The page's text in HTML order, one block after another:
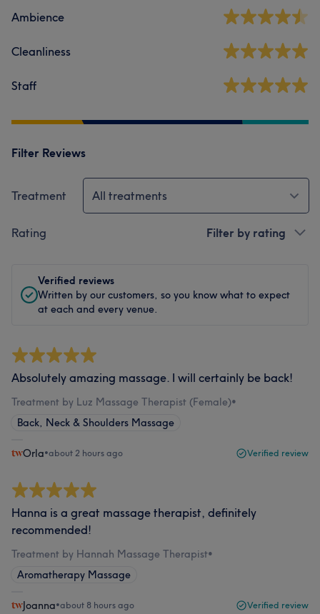
Ambience
Cleanliness
Staff
Filter Reviews
Treatment All treatments
Rating Filter by rating
Verified reviews
Written by our customers, so you know what to expect
at each and every venue.
Absolutely amazing massage. I will certainly be back!
Treatment by Luz Massage Therapist (Female)•
Back, Neck & Shoulders Massage
Orla•about 2 hours ago Verified review
Hanna is a great massage therapist, definitely
recommended!
Treatment by Hannah Massage Therapist•
Aromatherapy Massage
Joanna•about 8 hours ago Verified review